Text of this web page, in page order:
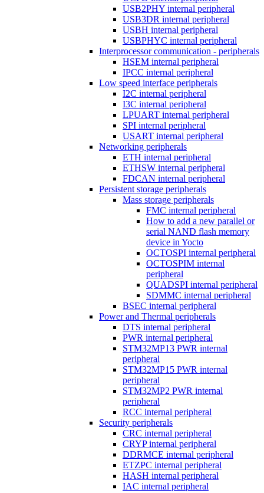
USB2PHY internal peripheral
USB3DR internal peripheral
USBH internal peripheral
USBPHYC internal peripheral
Interprocessor communication - peripherals
HSEM internal peripheral
IPCC internal peripheral
Low speed interface peripherals
I2C internal peripheral
I3C internal peripheral
LPUART internal peripheral
SPI internal peripheral
USART internal peripheral
Networking peripherals
ETH internal peripheral
ETHSW internal peripheral
FDCAN internal peripheral
Persistent storage peripherals
Mass storage peripherals
FMC internal peripheral
How to add a new parallel or
serial NAND flash memory
device in Yocto
OCTOSPI internal peripheral
OCTOSPIM internal
peripheral
QUADSPI internal peripheral
SDMMC internal peripheral
BSEC internal peripheral
Power and Thermal peripherals
DTS internal peripheral
PWR internal peripheral
STM32MP13 PWR internal
peripheral
STM32MP15 PWR internal
peripheral
STM32MP2 PWR internal
peripheral
RCC internal peripheral
Security peripherals
CRC internal peripheral
CRYP internal peripheral
DDRMCE internal peripheral
ETZPC internal peripheral
HASH internal peripheral
IAC internal peripheral